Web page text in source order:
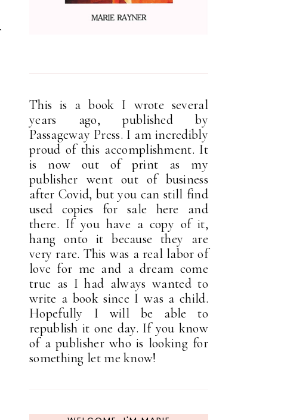
This is a book I wrote several
years ago, published by
Passageway Press. I am incredibly
proud of this accomplishment. It
is now out of print as my
publisher went out of business
after Covid, but you can still find
used copies for sale here and
there. If you have a copy of it,
hang onto it because they are
very rare. This was a real labor of
love for me and a dream come
true as I had always wanted to
write a book since I was a child.
Hopefully I will be able to
republish it one day. If you know
of a publisher who is looking for
something let me know!